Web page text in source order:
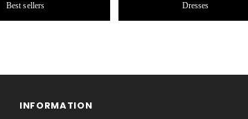
Best sellers Dresses
INFORMATION